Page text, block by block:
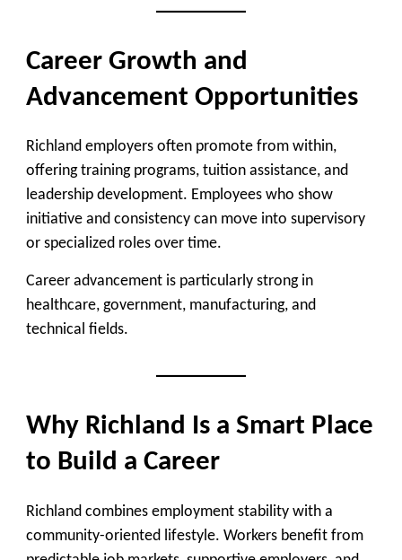
Career Growth and
Advancement Opportunities
Richland employers often promote from within,
offering training programs, tuition assistance, and
leadership development. Employees who show
initiative and consistency can move into supervisory
or specialized roles over time.
Career advancement is particularly strong in
healthcare, government, manufacturing, and
technical fields.
Why Richland Is a Smart Place
to Build a Career
Richland combines employment stability with a
community-oriented lifestyle. Workers benefit from